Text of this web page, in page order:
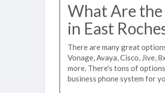
What Are the
in East
There are many great
Vonage, Avaya, Cisco, Jive,
more. There's tons of
business phone system for